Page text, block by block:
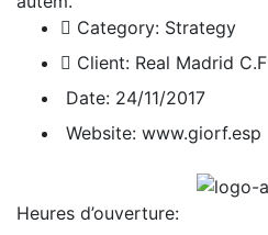
Category: Strategy
Client: Real Madrid C.F
Date: 24/11/2017
Website: www.giorf.esp
Heures d’ouverture: